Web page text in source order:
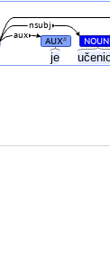
je
AUX# NOUN
aux
nsubj